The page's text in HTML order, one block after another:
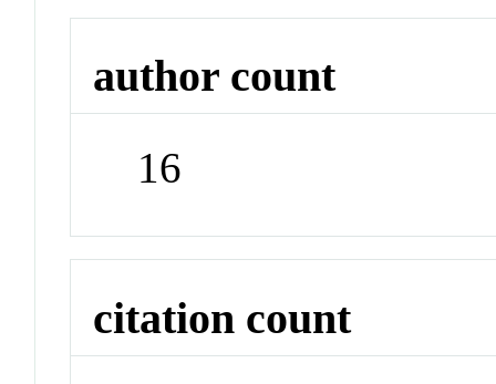
author count
16
citation count